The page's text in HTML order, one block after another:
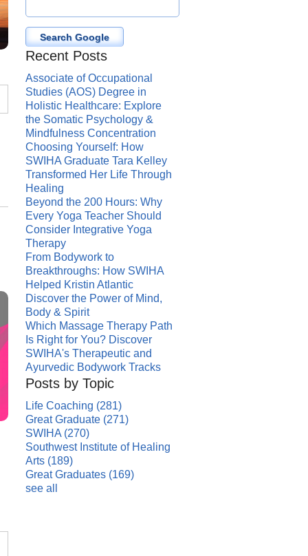
Search Google
Recent Posts
Associate of Occupational
Studies (AOS) Degree in
Holistic Healthcare: Explore
the Somatic Psychology &
Mindfulness Concentration
Choosing Yourself: How
SWIHA Graduate Tara Kelley
Transformed Her Life Through
Healing
Beyond the 200 Hours: Why
Every Yoga Teacher Should
Consider Integrative Yoga
Therapy
From Bodywork to
Breakthroughs: How SWIHA
Helped Kristin Atlantic
Discover the Power of Mind,
Body & Spirit
Which Massage Therapy Path
Is Right for You? Discover
SWIHA's Therapeutic and
Ayurvedic Bodywork Tracks
Posts by Topic
Life Coaching (281)
Great Graduate (271)
SWIHA (270)
Southwest Institute of Healing
Arts (189)
Great Graduates (169)
see all